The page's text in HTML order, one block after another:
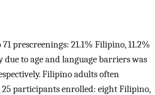
prescreenings: 21.1% Filipino, 11.2%
to age and language barriers was
Filipino adults often
participants enrolled: eight Filipino,